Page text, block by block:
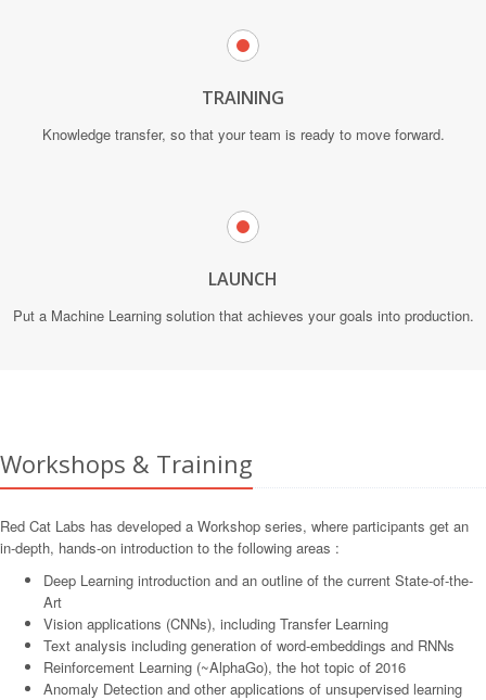
TRAINING
Knowledge transfer, so that your team is ready to move forward.
LAUNCH
Put a Machine Learning solution that achieves your goals into production.
Workshops & Training
Red Cat Labs has developed a Workshop series, where participants get an
in-depth, hands-on introduction to the following areas :
Deep Learning introduction and an outline of the current State-of-the-
Art
Vision applications (CNNs), including Transfer Learning
Text analysis including generation of word-embeddings and RNNs
Reinforcement Learning (~AlphaGo), the hot topic of 2016
Anomaly Detection and other applications of unsupervised learning